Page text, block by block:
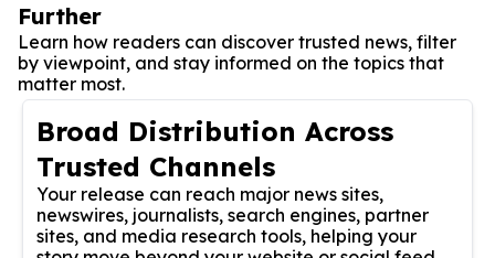
Further
Learn how readers can discover trusted news, filter
by viewpoint, and stay informed on the topics that
matter most.
Broad Distribution Across
Trusted Channels
Your release can reach major news sites,
newswires, journalists, search engines, partner
sites, and media research tools, helping your